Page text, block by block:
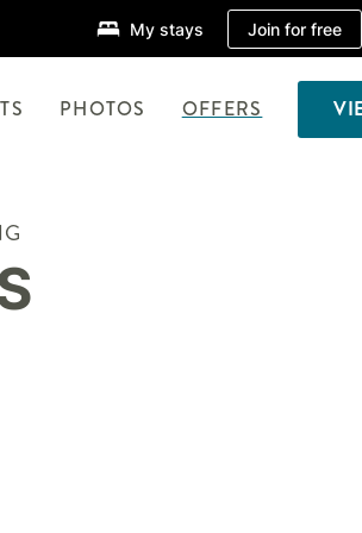
My stays Join for free
PHOTOS OFFERS